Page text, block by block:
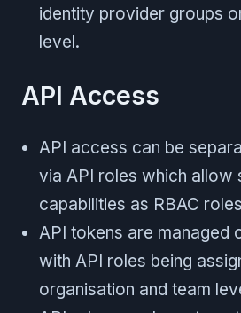
identity provider groups
level.
API Access
API access can be
via API roles which allow
capabilities as RBAC roles
API tokens are managed
with API roles being
organisation and team